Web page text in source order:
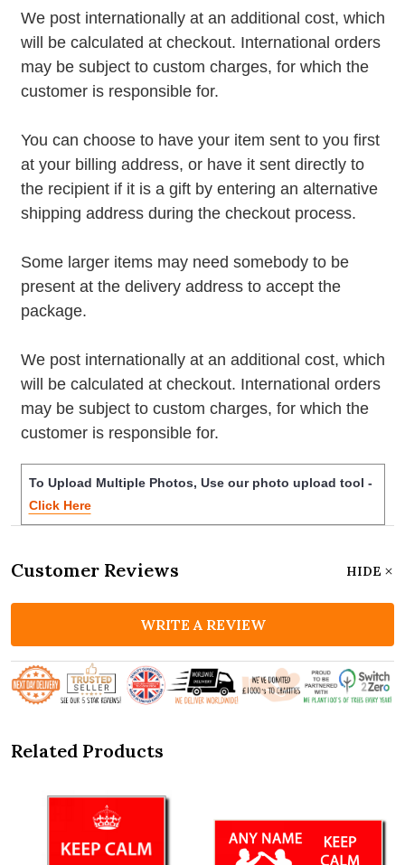
We post internationally at an additional cost, which
will be calculated at checkout. International orders
may be subject to custom charges, for which the
customer is responsible for.
You can choose to have your item sent to you first
at your billing address, or have it sent directly to
the recipient if it is a gift by entering an alternative
shipping address during the checkout process.
Some larger items may need somebody to be
present at the delivery address to accept the
package.
We post internationally at an additional cost, which
will be calculated at checkout. International orders
may be subject to custom charges, for which the
customer is responsible for.
To Upload Multiple Photos, Use our photo upload tool -
Click Here
Customer Reviews HIDE
WRITE A REVIEW
Related Products